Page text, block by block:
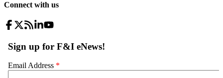
Connect with us